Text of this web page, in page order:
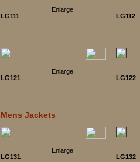
LG111
Enlarge
LG112
LG121
Enlarge
LG122
Mens Jackets
LG131
Enlarge
LG132